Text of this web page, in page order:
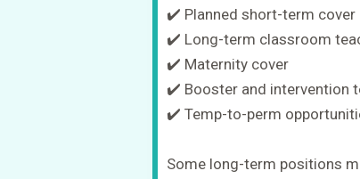
✔️ Planned short-term cover
✔️ Long-term classroom
✔️ Maternity cover
✔️ Booster and intervention
✔️ Temp-to-perm
Some long-term positions